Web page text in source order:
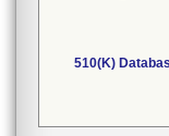
510(K)